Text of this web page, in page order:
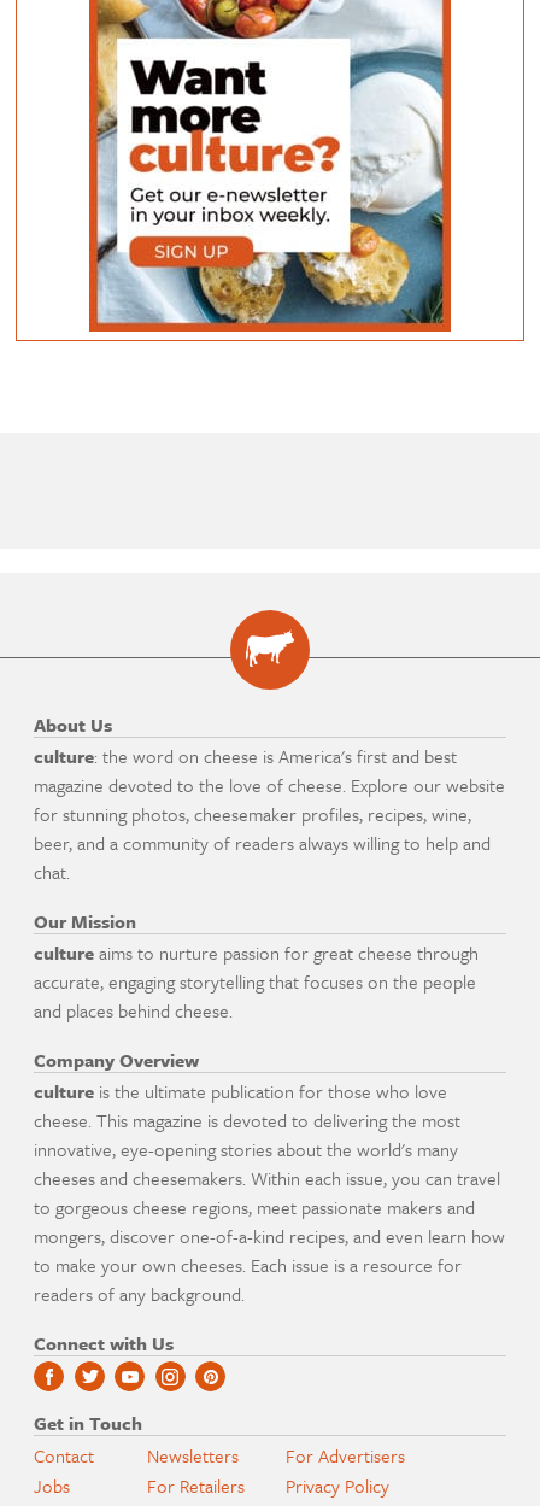
About Us
culture: the word on cheese is America's first and best
magazine devoted to the love of cheese. Explore our website
for stunning photos, cheesemaker profiles, recipes, wine,
beer, and a community of readers always willing to help and
chat.
Our Mission
cultureaims to nurture passion for great cheese through
accurate, engaging storytelling that focuses on the people
and places behind cheese.
Company Overview
culture is the ultimate publication for those who love
cheese. This magazine is devoted to delivering the most
innovative, eye-opening stories about the world's many
cheeses and cheesemakers. Within each issue, you can travel
to gorgeous cheese regions, meet passionate makers and
mongers, discover one-of-a-kind recipes, and even learn how
to make your own cheeses. Each issue is a resource for
readers of any background.
Connect with Us
Get in Touch
Contact
Jobs
Newsletters
For Retailers
For Advertisers
Privacy Policy